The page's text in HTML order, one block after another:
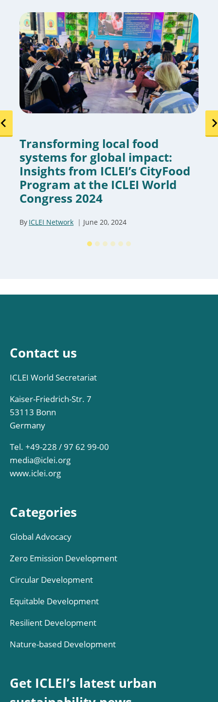
Transforming local food
systems for global impact:
Insights from ICLEI’s CityFood
Program at the ICLEI World
Congress 2024
By ICLEI Network June 20, 2024
Contact us
ICLEI World Secretariat
Kaiser-Friedrich-Str. 7
53113 Bonn
Germany
Tel. +49-228 / 97 62 99-00
media@iclei.org
www.iclei.org
Categories
Global Advocacy
Zero Emission Development
Circular Development
Equitable Development
Resilient Development
Nature-based Development
Get ICLEI’s latest urban